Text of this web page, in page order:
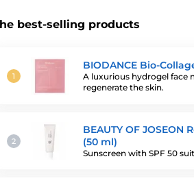
best-selling products
BIODANCE Bio-
A luxurious hydrogel face
regenerate the skin.
BEAUTY OF JOSEON
(50 ml)
Sunscreen with SPF 50